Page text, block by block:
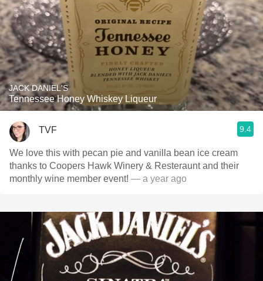
JACK DANIEL'S
Tennessee Honey Whiskey Liqueur
TVF 9.4
We love this with pecan pie and vanilla bean ice cream
thanks to Coopers Hawk Winery & Resteraunt and their
monthly wine member event! — a year ago